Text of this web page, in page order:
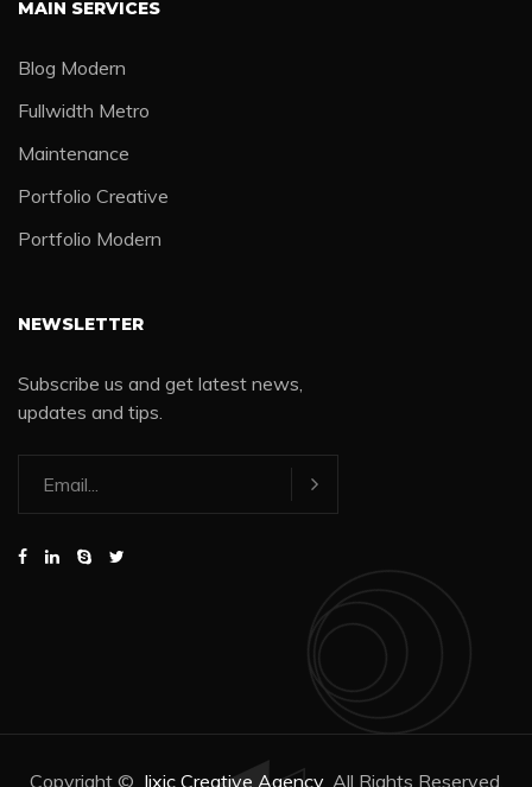
MAIN SERVICES
Blog Modern
Fullwidth Metro
Maintenance
Portfolio Creative
Portfolio Modern
NEWSLETTER
Subscribe us and get latest news,
updates and tips.
Copyright © Jixic Creative Agency All Rights Reserved.